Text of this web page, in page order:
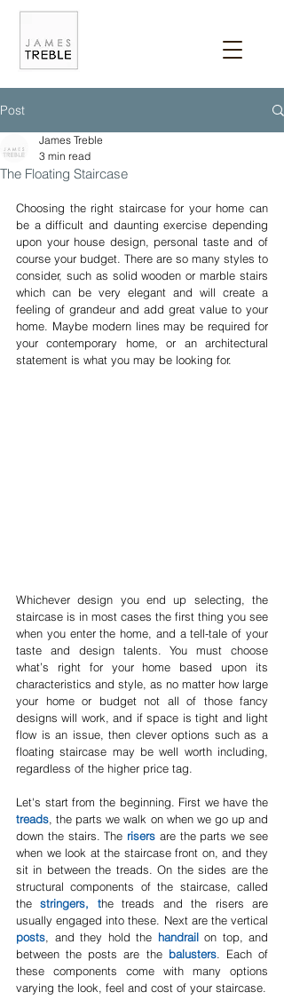
Post
The Floating Staircase
James Treble
3 min read
Choosing the right staircase for your home can
be a difficult and daunting exercise depending
upon your house design, personal taste and of
course your budget. There are so many styles to
consider, such as solid wooden or marble stairs
which can be very elegant and will create a
feeling of grandeur and add great value to your
home. Maybe modern lines may be required for
your contemporary home, or an architectural
statement is what you may be looking for.
Whichever design you end up selecting, the
staircase is in most cases the first thing you see
when you enter the home, and a tell-tale of your
taste and design talents. You must choose
what’s right for your home based upon its
characteristics and style, as no matter how large
your home or budget not all of those fancy
designs will work, and if space is tight and light
flow is an issue, then clever options such as a
floating staircase may be well worth including,
regardless of the higher price tag.
treads, the parts we walk on when we go up and
down the stairs. The risers are the parts we see
when we look at the staircase front on, and they
sit in between the treads. On the sides are the
structural components of the staircase, called
the stringers, the treads and the risers are
posts, and they hold the handrail on top, and
between the posts are the balusters. Each of
these components come with many options
varying the look, feel and cost of your staircase.